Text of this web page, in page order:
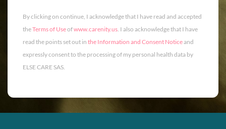
By clicking on continue, I acknowledge that I have read and accepted
theTerms of Useofwww.carenity.us. I also acknowledge that I have
read the points set out in the Information and Consent Noticeand
expressly consent to the processing of my personal health data by
ELSE CARE SAS.